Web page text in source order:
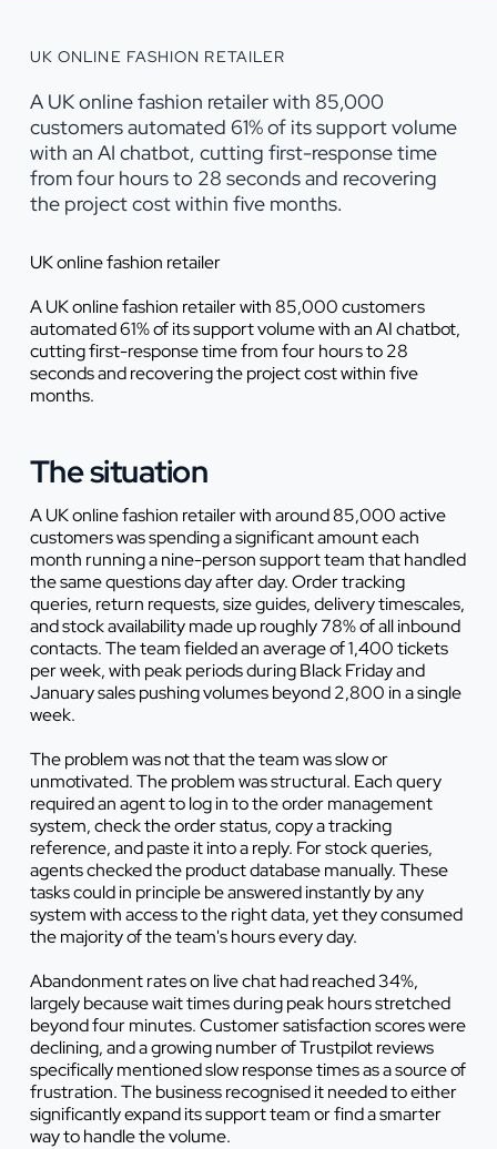
UK ONLINE FASHION RETAILER
A UK online fashion retailer with 85,000
customers automated 61% of its support volume
with an AI chatbot, cutting first-response time
from four hours to 28 seconds and recovering
the project cost within five months.
UK online fashion retailer
A UK online fashion retailer with 85,000 customers
automated 61% of its support volume with an AI chatbot,
cutting first-response time from four hours to 28
seconds and recovering the project cost within five
months.
The situation
A UK online fashion retailer with around 85,000 active
customers was spending a significant amount each
month running a nine-person support team that handled
the same questions day after day. Order tracking
queries, return requests, size guides, delivery timescales,
and stock availability made up roughly 78% of all inbound
contacts. The team fielded an average of 1,400 tickets
per week, with peak periods during Black Friday and
January sales pushing volumes beyond 2,800 in a single
week.
The problem was not that the team was slow or
unmotivated. The problem was structural. Each query
required an agent to log in to the order management
system, check the order status, copy a tracking
reference, and paste it into a reply. For stock queries,
agents checked the product database manually. These
tasks could in principle be answered instantly by any
system with access to the right data, yet they consumed
the majority of the team's hours every day.
Abandonment rates on live chat had reached 34%,
largely because wait times during peak hours stretched
beyond four minutes. Customer satisfaction scores were
declining, and a growing number of Trustpilot reviews
specifically mentioned slow response times as a source of
frustration. The business recognised it needed to either
significantly expand its support team or find a smarter
way to handle the volume.